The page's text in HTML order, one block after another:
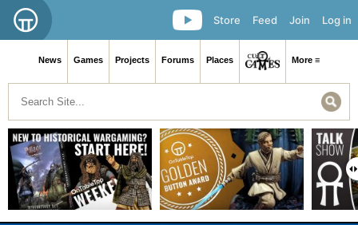
Log in
Join
Feed
Store
News Games Projects Forums Places More ≡